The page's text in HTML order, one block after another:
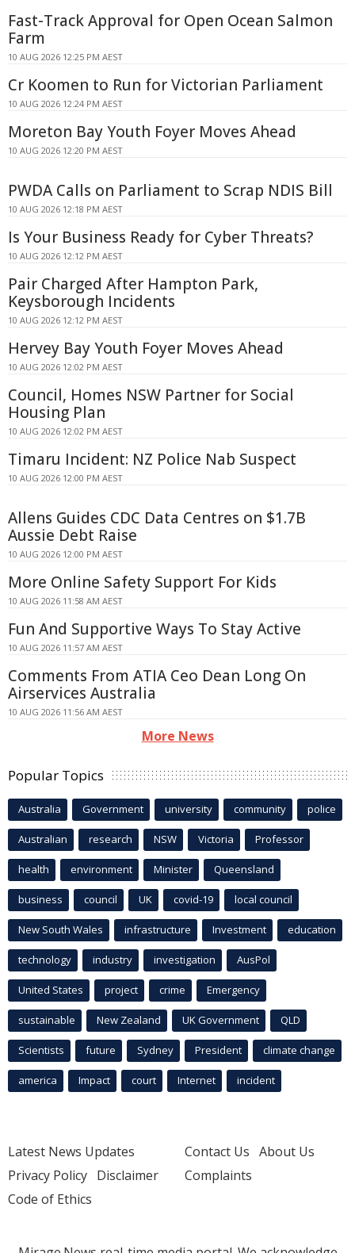
Fast-Track Approval for Open Ocean Salmon
Farm
10 AUG 2026 12:25 PM AEST
Cr Koomen to Run for Victorian Parliament
10 AUG 2026 12:24 PM AEST
Moreton Bay Youth Foyer Moves Ahead
10 AUG 2026 12:20 PM AEST
PWDA Calls on Parliament to Scrap NDIS Bill
10 AUG 2026 12:18 PM AEST
Is Your Business Ready for Cyber Threats?
10 AUG 2026 12:12 PM AEST
Pair Charged After Hampton Park,
Keysborough Incidents
10 AUG 2026 12:12 PM AEST
Hervey Bay Youth Foyer Moves Ahead
10 AUG 2026 12:02 PM AEST
Council, Homes NSW Partner for Social
Housing Plan
10 AUG 2026 12:02 PM AEST
Timaru Incident: NZ Police Nab Suspect
10 AUG 2026 12:00 PM AEST
Allens Guides CDC Data Centres on $1.7B
Aussie Debt Raise
10 AUG 2026 12:00 PM AEST
More Online Safety Support For Kids
10 AUG 2026 11:58 AM AEST
Fun And Supportive Ways To Stay Active
10 AUG 2026 11:57 AM AEST
Comments From ATIA Ceo Dean Long On
Airservices Australia
10 AUG 2026 11:56 AM AEST
More News
Popular Topics
Australia Government university community police
Australian research NSW Victoria Professor
health environment Minister Queensland
business council UK covid-19 local council
New South Wales infrastructure Investment education
technology industry investigation AusPol
United States project crime Emergency
sustainable New Zealand UK Government QLD
Scientists future Sydney President climate change
america Impact court Internet incident
Latest News Updates
Privacy Policy Disclaimer
Code of Ethics
Contact Us About Us
Complaints